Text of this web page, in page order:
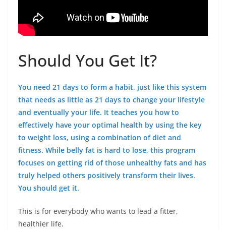
Should You Get It?
You need 21 days to form a habit, just like this system
that needs as little as 21 days to change your lifestyle
and eventually your life. It teaches you how to
effectively have your optimal health by using the key
to weight loss, using a combination of diet and
fitness. While belly fat is hard to lose, this program
focuses on getting rid of those unhealthy fats and has
truly helped others positively transform their lives.
You should get it.
This is for everybody who wants to lead a fitter,
healthier life.